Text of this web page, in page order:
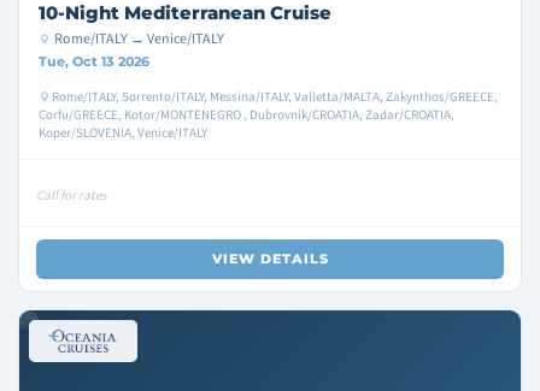
10-Night Mediterranean Cruise
Rome/ITALY → Venice/ITALY
Tue, Oct 13 2026
Rome/ITALY, Sorrento/ITALY, Messina/ITALY, Valletta/MALTA, Zakynthos/GREECE,
Corfu/GREECE, Kotor/MONTENEGRO , Dubrovnik/CROATIA, Zadar/CROATIA,
Koper/SLOVENIA, Venice/ITALY
Call for rates
VIEW DETAILS